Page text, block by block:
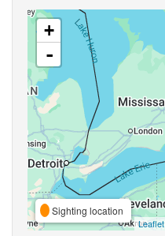
+
-
Sighting location
Leaflet